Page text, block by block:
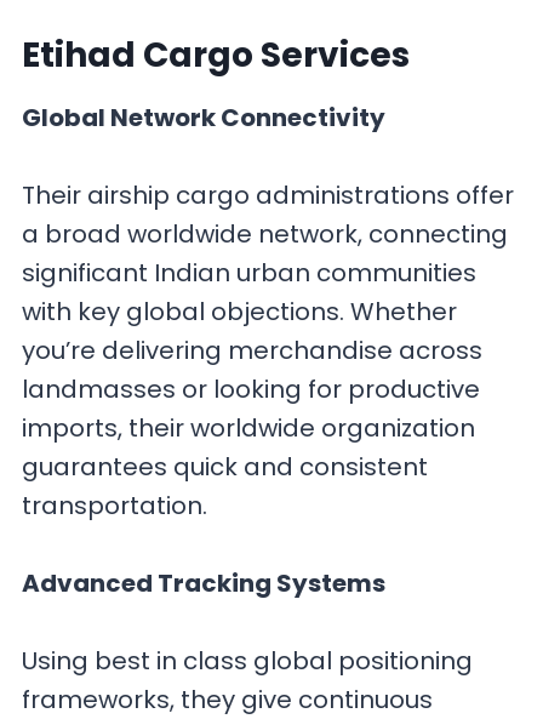
Etihad Cargo Services
Global Network Connectivity
Their airship cargo administrations offer
a broad worldwide network, connecting
significant Indian urban communities
with key global objections. Whether
you’re delivering merchandise across
landmasses or looking for productive
imports, their worldwide organization
guarantees quick and consistent
transportation.
Advanced Tracking Systems
Using best in class global positioning
frameworks, they give continuous